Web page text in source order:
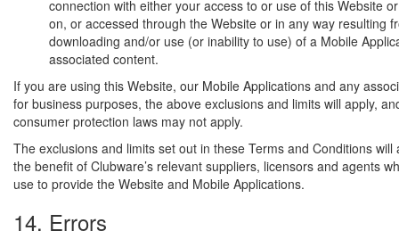
connection with either your access to or use of this Website
on, or accessed through the Website or in any way resulting
downloading and/or use (or inability to use) of a Mobile
associated content.
If you are using this Website, our Mobile Applications and any
for business purposes, the above exclusions and limits will apply,
consumer protection laws may not apply.
The exclusions and limits set out in these Terms and Conditions will
the benefit of Clubware’s relevant suppliers, licensors and agents
use to provide the Website and Mobile Applications.
14. Errors